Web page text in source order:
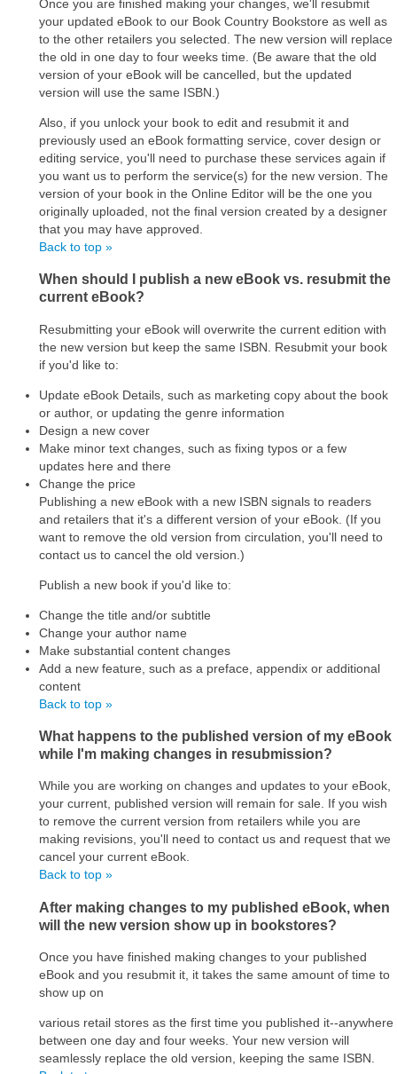
Once you are finished making your changes, we'll resubmit
your updated eBook to our Book Country Bookstore as well as
to the other retailers you selected. The new version will replace
the old in one day to four weeks time. (Be aware that the old
version of your eBook will be cancelled, but the updated
version will use the same ISBN.)
Also, if you unlock your book to edit and resubmit it and
previously used an eBook formatting service, cover design or
editing service, you'll need to purchase these services again if
you want us to perform the service(s) for the new version. The
version of your book in the Online Editor will be the one you
originally uploaded, not the final version created by a designer
that you may have approved.
Back to top »
When should I publish a new eBook vs. resubmit the
current eBook?
Resubmitting your eBook will overwrite the current edition with
the new version but keep the same ISBN. Resubmit your book
if you'd like to:
Update eBook Details, such as marketing copy about the book
or author, or updating the genre information
Design a new cover
Make minor text changes, such as fixing typos or a few
updates here and there
Change the price
Publishing a new eBook with a new ISBN signals to readers
and retailers that it's a different version of your eBook. (If you
want to remove the old version from circulation, you'll need to
contact us to cancel the old version.)
Publish a new book if you'd like to:
Change the title and/or subtitle
Change your author name
Make substantial content changes
Add a new feature, such as a preface, appendix or additional
content
Back to top »
What happens to the published version of my eBook
while I'm making changes in resubmission?
While you are working on changes and updates to your eBook,
your current, published version will remain for sale. If you wish
to remove the current version from retailers while you are
making revisions, you'll need to contact us and request that we
cancel your current eBook.
Back to top »
After making changes to my published eBook, when
will the new version show up in bookstores?
Once you have finished making changes to your published
eBook and you resubmit it, it takes the same amount of time to
show up on
various retail stores as the first time you published it--anywhere
between one day and four weeks. Your new version will
seamlessly replace the old version, keeping the same ISBN.